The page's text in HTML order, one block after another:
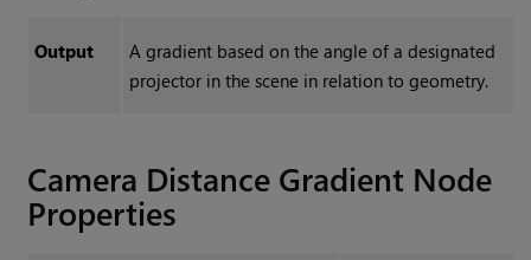
Output
A gradient based on the angle of a designated
projector in the scene in relation to geometry.
Camera Distance Gradient Node
Properties